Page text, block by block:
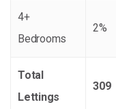
4+
Bedrooms
2%
Total
Lettings
309